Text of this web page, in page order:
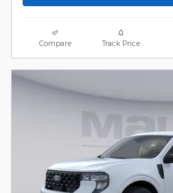
Compare Track Price